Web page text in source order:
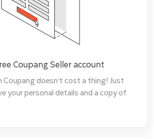
Coupang Seller account
Coupang doesn’t cost a thing! Just
your personal details and a copy of